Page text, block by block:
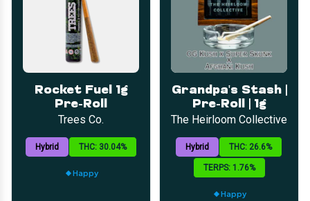
Rocket Fuel 1g
Pre-Roll
Trees Co.
Hybrid THC: 30.04%
Happy
Grandpa's Stash |
Pre-Roll | 1g
The Heirloom Collective
Hybrid THC: 26.6%
TERPS: 1.76%
Happy